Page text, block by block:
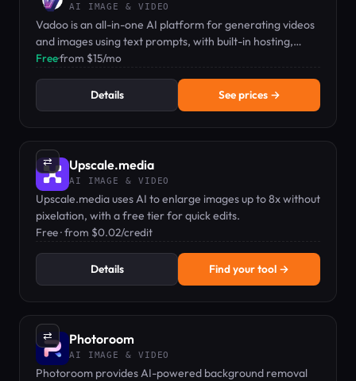
AI IMAGE & VIDEO
Vadoo is an all-in-one AI platform for generating videos
and images using text prompts, with built-in hosting,
editing, and analytics.
Free·from $15/mo
Details See prices →
⇄ Upscale.media
AI IMAGE & VIDEO
Upscale.media uses AI to enlarge images up to 8x without
pixelation, with a free tier for quick edits.
Free · from $0.02/credit
Details Find your tool →
⇄ Photoroom
AI IMAGE & VIDEO
Photoroom provides AI-powered background removal